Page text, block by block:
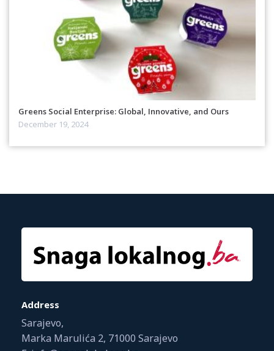
Greens Social Enterprise: Global, Innovative, and Ours
December 19, 2024
Address
Sarajevo,
Marka Marulića 2, 71000 Sarajevo